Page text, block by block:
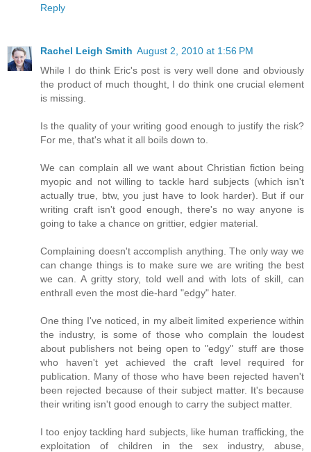
Reply
Rachel Leigh Smith August 2, 2010 at 1:56 PM
While I do think Eric's post is very well done and obviously
the product of much thought, I do think one crucial element
is missing.
Is the quality of your writing good enough to justify the risk?
For me, that's what it all boils down to.
We can complain all we want about Christian fiction being
myopic and not willing to tackle hard subjects (which isn't
actually true, btw, you just have to look harder). But if our
writing craft isn't good enough, there's no way anyone is
going to take a chance on grittier, edgier material.
Complaining doesn't accomplish anything. The only way we
can change things is to make sure we are writing the best
we can. A gritty story, told well and with lots of skill, can
enthrall even the most die-hard "edgy" hater.
One thing I've noticed, in my albeit limited experience within
the industry, is some of those who complain the loudest
about publishers not being open to "edgy" stuff are those
who haven't yet achieved the craft level required for
publication. Many of those who have been rejected haven't
been rejected because of their subject matter. It's because
their writing isn't good enough to carry the subject matter.
I too enjoy tackling hard subjects, like human trafficking, the
exploitation of children in the sex industry, abuse,